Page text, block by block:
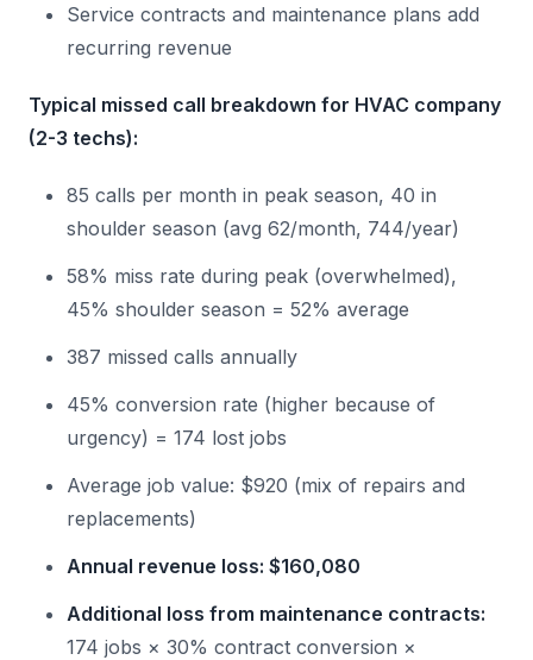
Service contracts and maintenance plans add
recurring revenue
Typical missed call breakdown for HVAC company
(2-3 techs):
85 calls per month in peak season, 40 in
shoulder season (avg 62/month, 744/year)
58% miss rate during peak (overwhelmed),
45% shoulder season = 52% average
387 missed calls annually
45% conversion rate (higher because of
urgency) = 174 lost jobs
Average job value: $920 (mix of repairs and
replacements)
Annual revenue loss: $160,080
Additional loss from maintenance contracts:
174 jobs × 30% contract conversion ×